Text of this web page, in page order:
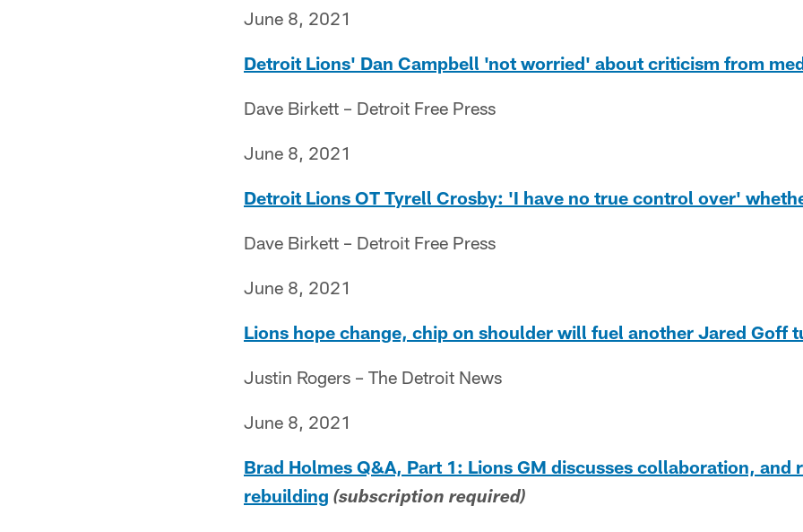
June 8, 2021
Detroit Lions' Dan Campbell 'not worried' about criticism from
Dave Birkett – Detroit Free Press
June 8, 2021
Detroit Lions OT Tyrell Crosby: 'I have no true control over'
Dave Birkett – Detroit Free Press
June 8, 2021
Lions hope change, chip on shoulder will fuel another Jared Goff
Justin Rogers – The Detroit News
June 8, 2021
Brad Holmes Q&A, Part 1: Lions GM discusses collaboration, and
rebuilding (subscription required)